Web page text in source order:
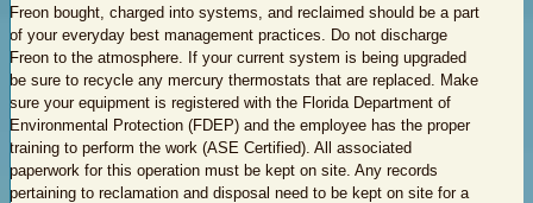
Freon bought, charged into systems, and reclaimed should be a part
of your everyday best management practices. Do not discharge
Freon to the atmosphere. If your current system is being upgraded
be sure to recycle any mercury thermostats that are replaced. Make
sure your equipment is registered with the Florida Department of
Environmental Protection (FDEP) and the employee has the proper
training to perform the work (ASE Certified). All associated
paperwork for this operation must be kept on site. Any records
pertaining to reclamation and disposal need to be kept on site for a